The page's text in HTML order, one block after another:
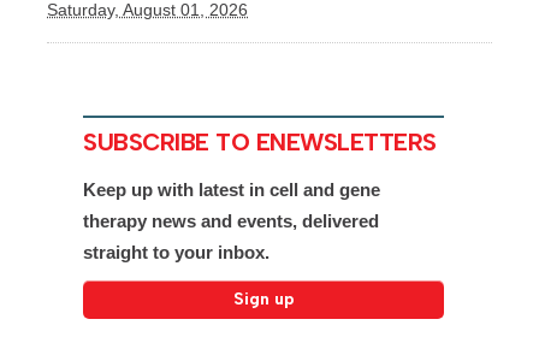
Saturday, August 01, 2026
SUBSCRIBE TO ENEWSLETTERS
Keep up with latest in cell and gene
therapy news and events, delivered
straight to your inbox.